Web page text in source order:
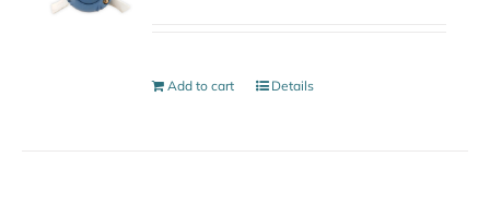
Add to cart Details